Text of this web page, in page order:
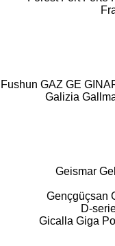
Fushun GAZ GE
Galizia
Geismar
Gençgüçsan
D-
Gicalla Giga